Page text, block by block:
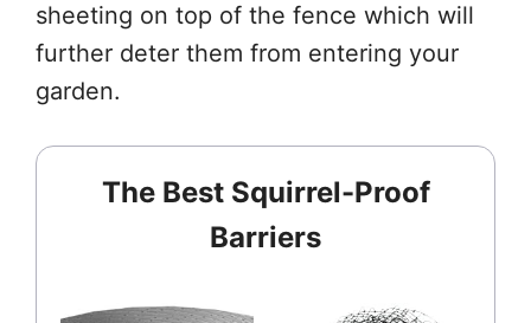
sheeting on top of the fence which will
further deter them from entering your
garden.
The Best Squirrel-Proof
Barriers